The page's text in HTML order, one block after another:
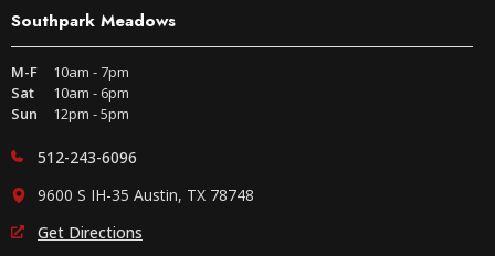
Southpark Meadows
M-F
10am - 7pm
Sat
10am - 6pm
Sun
12pm - 5pm
512-243-6096
9600 S IH-35 Austin, TX 78748
Get Directions